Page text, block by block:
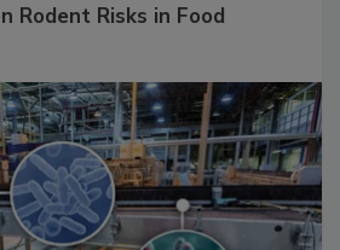
Rodent Risks in Food